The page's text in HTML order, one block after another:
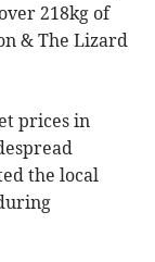
218kg of
& The Lizard
prices in
the local